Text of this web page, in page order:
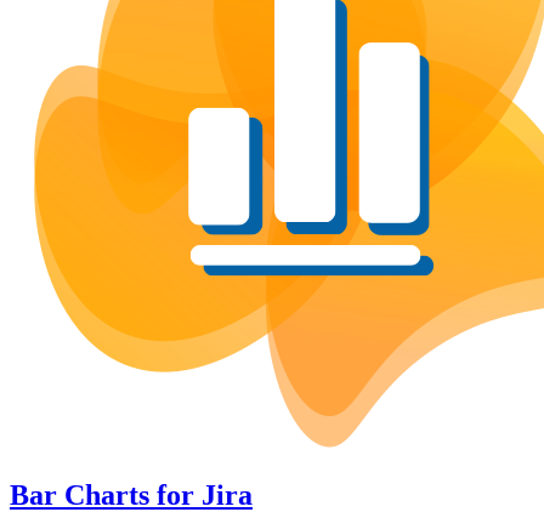
Bar Charts for Jira